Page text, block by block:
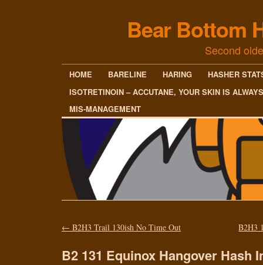
Bear Bottom
Second
HOME BARELINE HARING
HASHER
ISOTRETINOIN – ACCUTANE, YOUR SKIN IS
MIS-MANAGEMENT
← B2H3 Trail 130ish No Time Out B2H3
B2 131 Equinox Hangover Hash